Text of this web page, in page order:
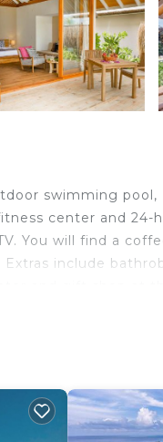
swimming pool,
center and 24-
You will find a
include
seaplane flight from
has a mandatory
directly.